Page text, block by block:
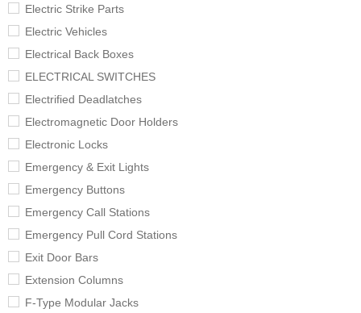
Electric Strike Parts
Electric Vehicles
Electrical Back Boxes
ELECTRICAL SWITCHES
Electrified Deadlatches
Electromagnetic Door Holders
Electronic Locks
Emergency & Exit Lights
Emergency Buttons
Emergency Call Stations
Emergency Pull Cord Stations
Exit Door Bars
Extension Columns
F-Type Modular Jacks